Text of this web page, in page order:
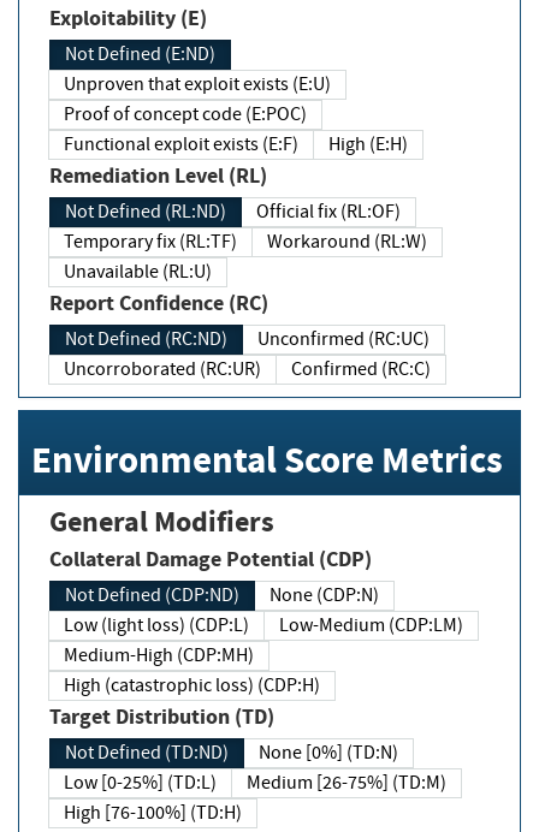
Exploitability (E)
Not Defined (E:ND)
Unproven that exploit exists (E:U)
Proof of concept code (E:POC)
Functional exploit exists (E:F)
High (E:H)
Remediation Level (RL)
Not Defined (RL:ND)
Official fix (RL:OF)
Temporary fix (RL:TF)
Workaround (RL:W)
Unavailable (RL:U)
Report Confidence (RC)
Not Defined (RC:ND)
Unconfirmed (RC:UC)
Uncorroborated (RC:UR)
Confirmed (RC:C)
Environmental Score Metrics
General Modifiers
Collateral Damage Potential (CDP)
Not Defined (CDP:ND)
None (CDP:N)
Low (light loss) (CDP:L)
Low-Medium (CDP:LM)
Medium-High (CDP:MH)
High (catastrophic loss) (CDP:H)
Target Distribution (TD)
Not Defined (TD:ND)
None [0%] (TD:N)
Low [0-25%] (TD:L)
Medium [26-75%] (TD:M)
High [76-100%] (TD:H)